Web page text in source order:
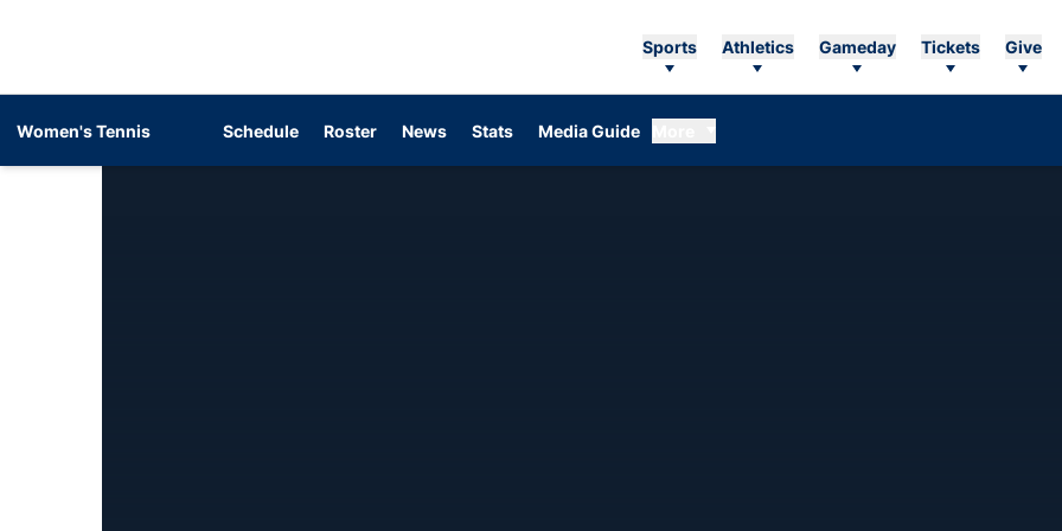
Sports Athletics Gameday Tickets Give
Women's Tennis Schedule Roster News Stats Media Guide